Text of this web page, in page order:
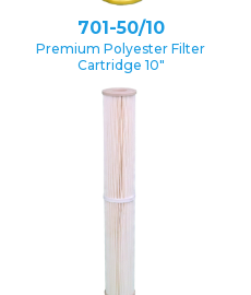
701-50/10
Premium Polyester Filter
Cartridge 10″